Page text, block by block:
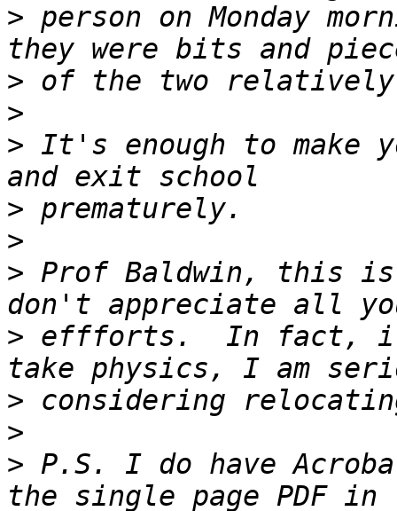
> person on Monday
>
>
> It's enough to make
>
>
> Prof Baldwin, this
> effforts.  In fact, if
>
>
> P.S. I do have